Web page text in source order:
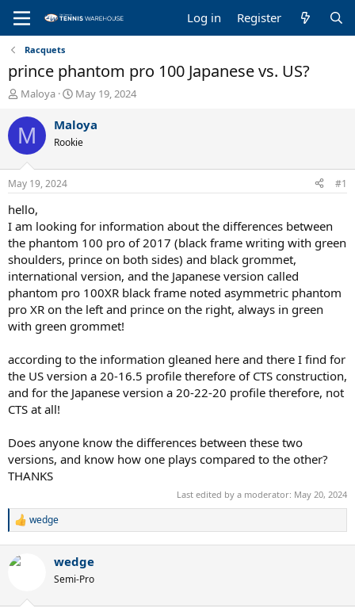
Log in Register
Racquets
prince phantom pro 100 Japanese vs. US?
T
r
e
a
d
s
t
a
r
t
e
r
Maloya
S
a
r
t
t
May 19, 2024
M Maloya
Rookie
May 19, 2024 #1
hello,
I am looking for information about the differences between
the phantom 100 pro of 2017 (black frame writing with green
shoulders, prince on both sides) and black grommet,
international version, and the Japanese version called
phantom pro 100XR black frame noted asymmetric phantom
pro XR on the left and prince on the right, always in green
with green grommet!
according to the information gleaned here and there I find for
the US version a 20-16.5 profile therefore of CTS construction,
and for the Japanese version a 20-22-20 profile therefore, not
CTS at all!
Does anyone know the differences between these two
versions, and know how one plays compared to the other?
THANKS
Last edited by a moderator: May 20, 2024
R
c
wedge
wedge
Semi-Pro